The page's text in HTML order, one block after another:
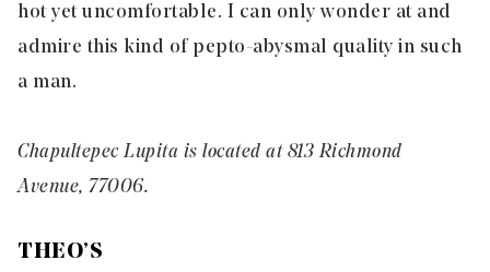
hot yet uncomfortable. I can only wonder at and
admire this kind of pepto-abysmal quality in such
a man.
Chapultepec Lupita is located at 813 Richmond
Avenue, 77006.
THEO’S